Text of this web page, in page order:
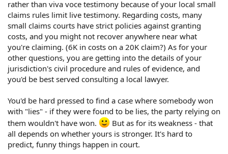
rather than viva voce testimony because of your local small
claims rules limit live testimony. Regarding costs, many
small claims courts have strict policies against granting
costs, and you might not recover anywhere near what
you're claiming. (6K in costs on a 20K claim?) As for your
other questions, you are getting into the details of your
jurisdiction's civil procedure and rules of evidence, and
you'd be best served consulting a local lawyer.
You'd be hard pressed to find a case where somebody won
with "lies" - if they were found to be lies, the party relying on
them wouldn't have won.
But as for its weakness - that
all depends on whether yours is stronger. It's hard to
predict, funny things happen in court.